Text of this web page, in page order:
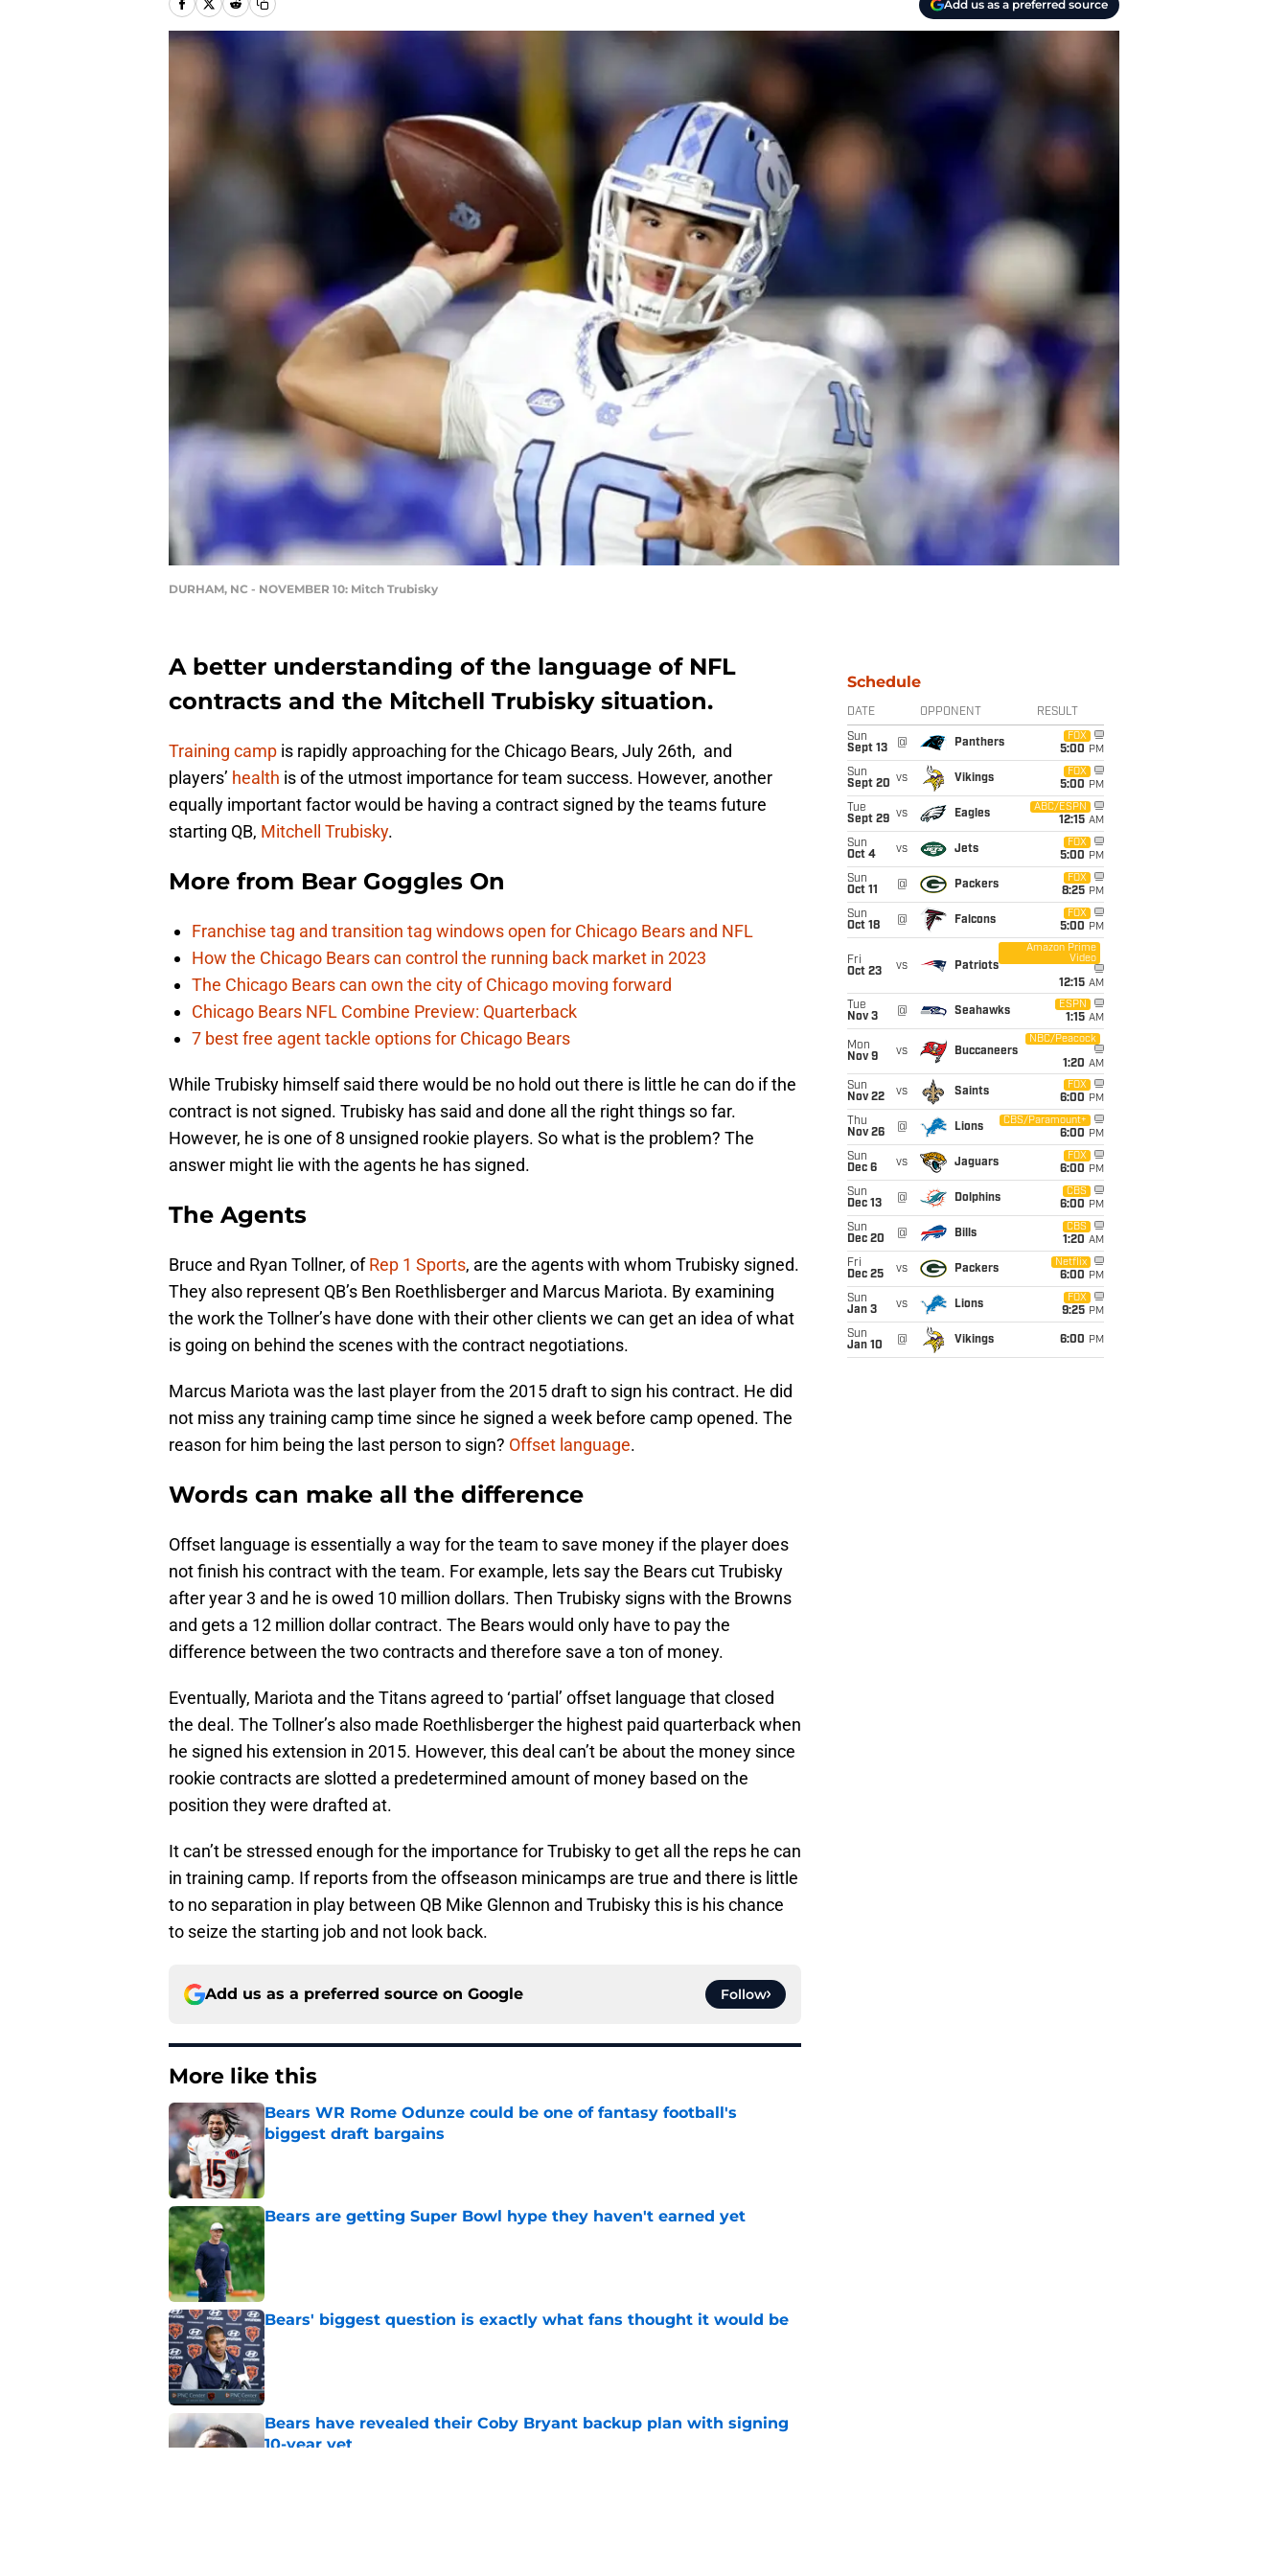
Add us as a preferred source
DURHAM, NC - NOVEMBER 10: Mitch Trubisky
A better understanding of the language of NFL
contracts and the Mitchell Trubisky situation.
Training camp is rapidly approaching for the Chicago Bears, July 26th, and
players’ health is of the utmost importance for team success. However, another
equally important factor would be having a contract signed by the teams future
starting QB, Mitchell Trubisky.
More from Bear Goggles On
Franchise tag and transition tag windows open for Chicago Bears and NFL
How the Chicago Bears can control the running back market in 2023
The Chicago Bears can own the city of Chicago moving forward
Chicago Bears NFL Combine Preview: Quarterback
7 best free agent tackle options for Chicago Bears
While Trubisky himself said there would be no hold out there is little he can do if the
contract is not signed. Trubisky has said and done all the right things so far.
However, he is one of 8 unsigned rookie players. So what is the problem? The
answer might lie with the agents he has signed.
The Agents
Bruce and Ryan Tollner, ofRep 1 Sports, are the agents with whom Trubisky signed.
They also represent QB’s Ben Roethlisberger and Marcus Mariota. By examining
the work the Tollner’s have done with their other clients we can get an idea of what
is going on behind the scenes with the contract negotiations.
Marcus Mariota was the last player from the 2015 draft to sign his contract. He did
not miss any training camp time since he signed a week before camp opened. The
reason for him being the last person to sign? Offset language.
Words can make all the difference
Offset language is essentially a way for the team to save money if the player does
not finish his contract with the team. For example, lets say the Bears cut Trubisky
after year 3 and he is owed 10 million dollars. Then Trubisky signs with the Browns
and gets a 12 million dollar contract. The Bears would only have to pay the
difference between the two contracts and therefore save a ton of money.
Eventually, Mariota and the Titans agreed to ‘partial’ offset language that closed
the deal. The Tollner’s also made Roethlisberger the highest paid quarterback when
he signed his extension in 2015. However, this deal can’t be about the money since
rookie contracts are slotted a predetermined amount of money based on the
position they were drafted at.
It can’t be stressed enough for the importance for Trubisky to get all the reps he can
in training camp. If reports from the offseason minicamps are true and there is little
to no separation in play between QB Mike Glennon and Trubisky this is his chance
to seize the starting job and not look back.
Add us as a preferred source on Google Follow
More like this
Bears WR Rome Odunze could be one of fantasy football's
biggest draft bargains
Published by on Invalid Date
Bears are getting Super Bowl hype they haven't earned yet
Published by on Invalid Date
Bears' biggest question is exactly what fans thought it would be
Published by on Invalid Date
Bears have revealed their Coby Bryant backup plan with signing
10-year vet
Schedule
DATE OPPONENT RESULT
Sun
Sept 13
@ Panthers
FOX
5:00 PM
Sun
Sept 20 vs Vikings
FOX
5:00 PM
Tue
Sept 29 vs Eagles
ABC/ESPN
12:15 AM
Sun
Oct 4
vs Jets
FOX
5:00 PM
Sun
Oct 11
@ Packers
FOX
8:25 PM
Sun
Oct 18
@ Falcons
FOX
5:00 PM
Fri
Oct 23
vs Patriots
Amazon Prime
Video
12:15 AM
Tue
Nov 3
@ Seahawks
ESPN
1:15 AM
Mon
Nov 9
vs Buccaneers
NBC/Peacock
1:20 AM
Sun
Nov 22
vs Saints
FOX
6:00 PM
Thu
Nov 26
@ Lions
CBS/Paramount+
6:00 PM
Sun
Dec 6
vs Jaguars
FOX
6:00 PM
Sun
Dec 13
@ Dolphins
CBS
6:00 PM
Sun
Dec 20
@ Bills
CBS
1:20 AM
Fri
Dec 25
vs Packers
Netflix
6:00 PM
Sun
Jan 3
vs Lions
FOX
9:25 PM
Sun
Jan 10
@ Vikings 6:00 PM